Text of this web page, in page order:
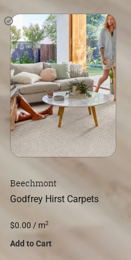
Beechmont
Godfrey Hirst Carpets
$0.00 / m2
Add to Cart